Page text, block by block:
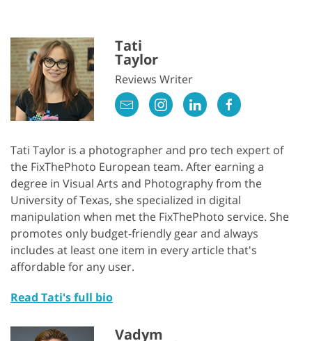
Tati
Taylor
Reviews Writer
Tati Taylor is a photographer and pro tech expert of
the FixThePhoto European team. After earning a
degree in Visual Arts and Photography from the
University of Texas, she specialized in digital
manipulation when met the FixThePhoto service. She
promotes only budget-friendly gear and always
includes at least one item in every article that's
affordable for any user.
Read Tati's full bio
Vadym